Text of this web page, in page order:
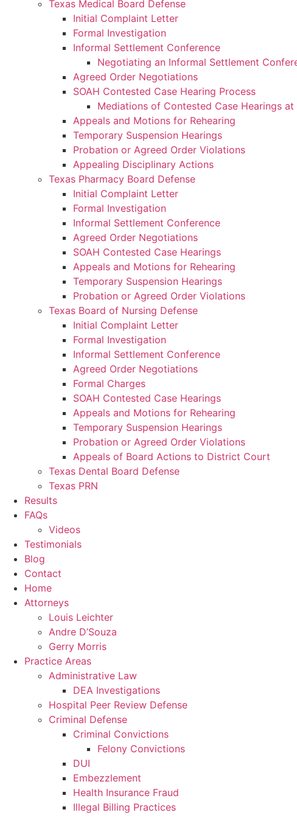
Texas Medical Board Defense
Initial Complaint Letter
Formal Investigation
Informal Settlement Conference
Negotiating an Informal Settlement
Agreed Order Negotiations
SOAH Contested Case Hearing Process
Mediations of Contested Case Hearings at
Appeals and Motions for Rehearing
Temporary Suspension Hearings
Probation or Agreed Order Violations
Appealing Disciplinary Actions
Texas Pharmacy Board Defense
Initial Complaint Letter
Formal Investigation
Informal Settlement Conference
Agreed Order Negotiations
SOAH Contested Case Hearings
Appeals and Motions for Rehearing
Temporary Suspension Hearings
Probation or Agreed Order Violations
Texas Board of Nursing Defense
Initial Complaint Letter
Formal Investigation
Informal Settlement Conference
Agreed Order Negotiations
Formal Charges
SOAH Contested Case Hearings
Appeals and Motions for Rehearing
Temporary Suspension Hearings
Probation or Agreed Order Violations
Appeals of Board Actions to District Court
Texas Dental Board Defense
Texas PRN
Results
FAQs
Videos
Testimonials
Blog
Contact
Home
Attorneys
Louis Leichter
Andre D’Souza
Gerry Morris
Practice Areas
Administrative Law
DEA Investigations
Hospital Peer Review Defense
Criminal Defense
Criminal Convictions
Felony Convictions
DUI
Embezzlement
Health Insurance Fraud
Illegal Billing Practices